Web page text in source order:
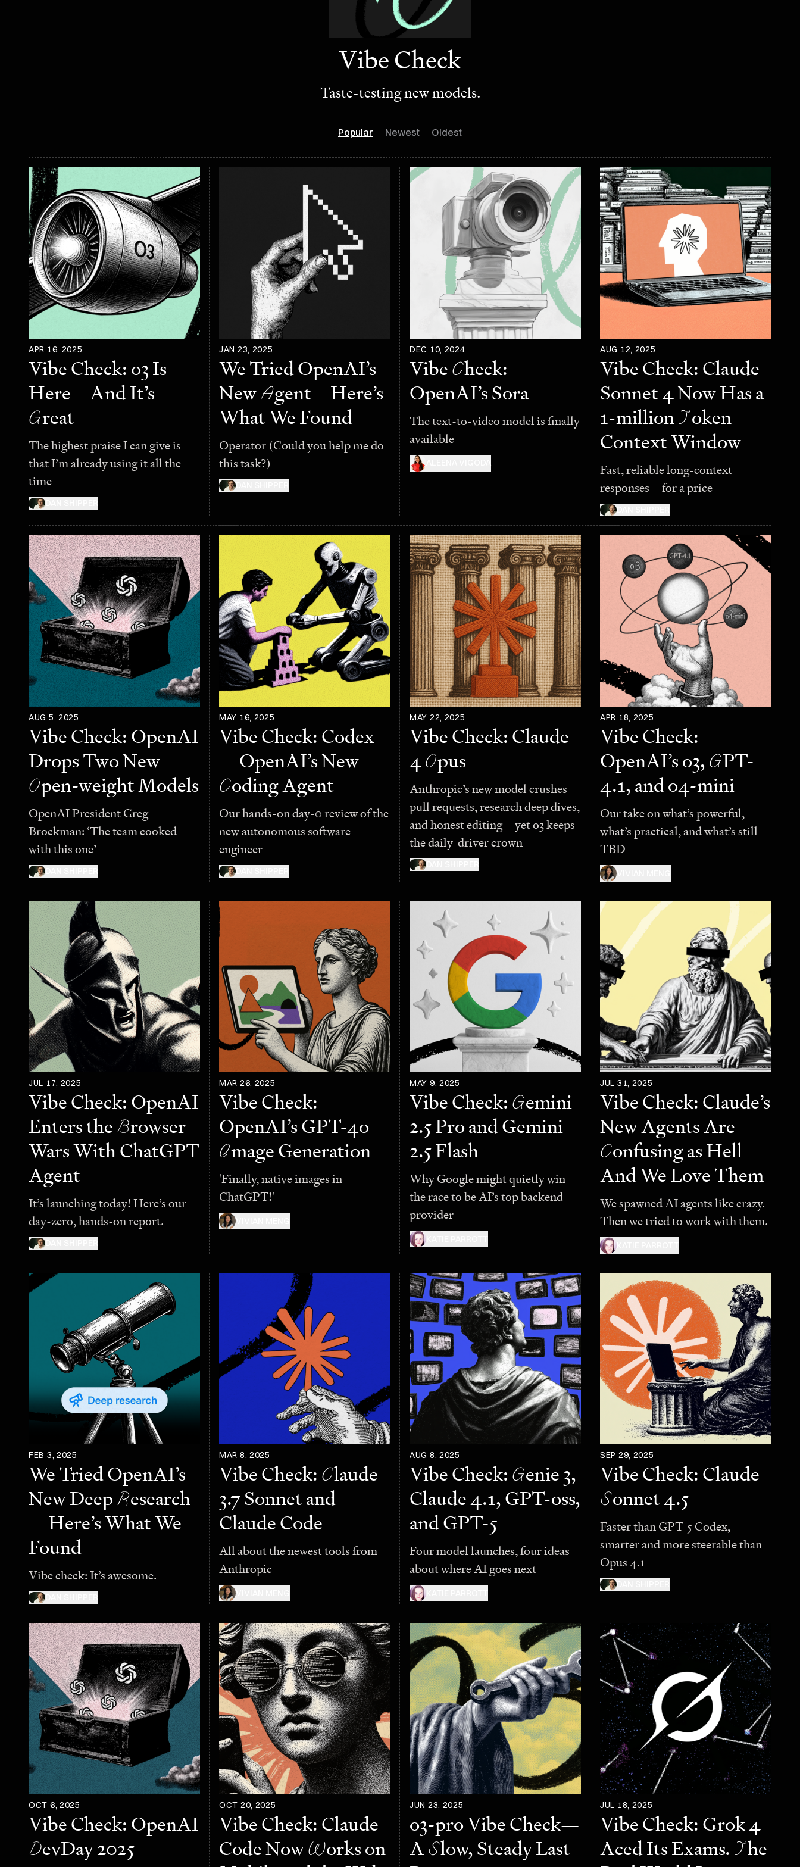
Vibe Check
Taste-testing new models.
Popular Newest Oldest
APR 16, 2025
Vibe Check: o3 Is
Here—And It’s
Great
The highest praise I can give is
that I’m already using it all the
time
JAN 23, 2025
We Tried OpenAI’s
New Agent—Here’s
What We Found
Operator (Could you help me do
this task?)
DEC 10, 2024
Vibe Check:
OpenAI’s Sora
The text-to-video model is finally
available
AUG 12, 2025
Vibe Check: Claude
Sonnet 4 Now Has a
1-million Token
Context Window
Fast, reliable long-context
responses—for a price
AUG 5, 2025
Vibe Check: OpenAI
Drops Two New
Open-weight Models
OpenAI President Greg
Brockman: ‘The team cooked
with this one’
MAY 16, 2025
Vibe Check: Codex
—OpenAI’s New
Coding Agent
Our hands-on day-0 review of the
new autonomous software
engineer
MAY 22, 2025
Vibe Check: Claude
4Opus
Anthropic’s new model crushes
pull requests, research deep dives,
and honest editing—yet o3 keeps
the daily-driver crown
APR 18, 2025
Vibe Check:
OpenAI’s o3, GPT-
4.1, and o4-mini
Our take on what’s powerful,
what’s practical, and what’s still
TBD
JUL 17, 2025
Vibe Check: OpenAI
Enters the Browser
Wars With ChatGPT
Agent
It’s launching today! Here’s our
day-zero, hands-on report.
MAR 26, 2025
Vibe Check:
OpenAI’s GPT-4o
Image Generation
'Finally, native images in
ChatGPT!'
MAY 9, 2025
Vibe Check: Gemini
2.5 Pro and Gemini
2.5 Flash
Why Google might quietly win
the race to be AI’s top backend
provider
JUL 31, 2025
Vibe Check: Claude’s
New Agents Are
Confusing as Hell—
And We Love Them
We spawned AI agents like crazy.
Then we tried to work with them.
FEB 3, 2025
We Tried OpenAI’s
New Deep Research
—Here’s What We
Found
Vibe check: It’s awesome.
MAR 8, 2025
Vibe Check: Claude
3.7 Sonnet and
Claude Code
All about the newest tools from
Anthropic
AUG 8, 2025
Vibe Check: Genie 3,
Claude 4.1, GPT-oss,
and GPT-5
Four model launches, four ideas
about where AI goes next
SEP 29, 2025
Vibe Check: Claude
Sonnet 4.5
Faster than GPT-5 Codex,
smarter and more steerable than
Opus 4.1
OCT 6, 2025
Vibe Check: OpenAI
DevDay 2025
OCT 20, 2025
Vibe Check: Claude
Code NowWorks on
JUN 23, 2025
o3-pro Vibe Check—
ASlow, Steady Last
JUL 18, 2025
Vibe Check: Grok 4
Aced Its Exams. The